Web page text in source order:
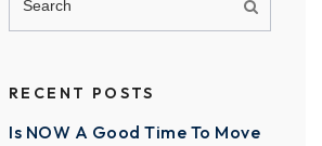
RECENT POSTS
Is NOW A Good Time To Move